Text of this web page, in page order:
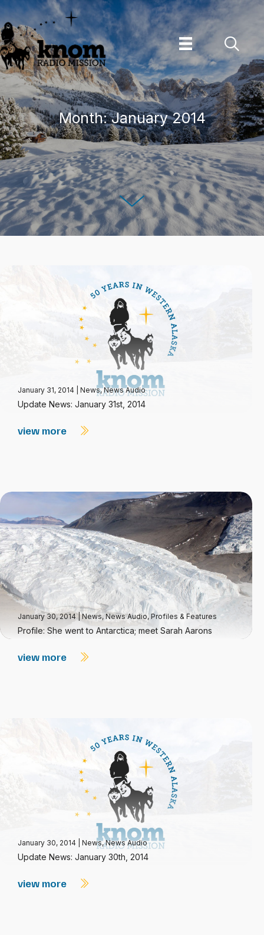
Skip
to
content
Month:January 2014
January 31, 2014 News,News Audio
Update News: January 31st, 2014
view more
January 30, 2014 |News,News Audio,Profiles & Features
Profile: She went to Antarctica; meet Sarah Aarons
view more
January 30, 2014 News,News Audio
Update News: January 30th, 2014
view more